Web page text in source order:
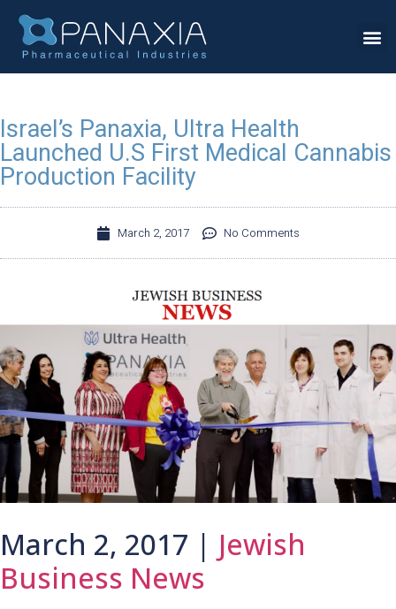
Israel’s Panaxia, Ultra Health
Launched U.S First Medical Cannabis
Production Facility
March 2, 2017 No Comments
March 2, 2017 | Jewish
Business News